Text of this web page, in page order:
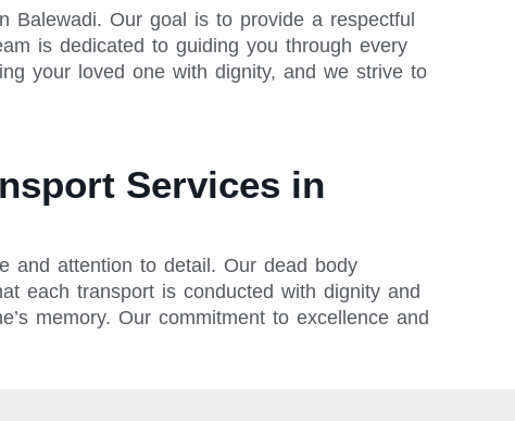
Balewadi. Our goal is to provide a respectful
is dedicated to guiding you through every
your loved one with dignity, and we strive to
Services in
and attention to detail. Our dead body
each transport is conducted with dignity and
memory. Our commitment to excellence and